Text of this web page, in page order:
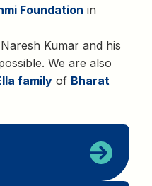
Foundation in
Kumar and his
We are also
family of Bharat